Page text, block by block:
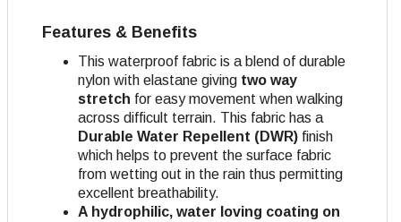
Features & Benefits
This waterproof fabric is a blend of durable
nylon with elastane giving two way
stretch for easy movement when walking
across difficult terrain. This fabric has a
Durable Water Repellent (DWR) finish
which helps to prevent the surface fabric
from wetting out in the rain thus permitting
excellent breathability.
A hydrophilic, water loving coating on